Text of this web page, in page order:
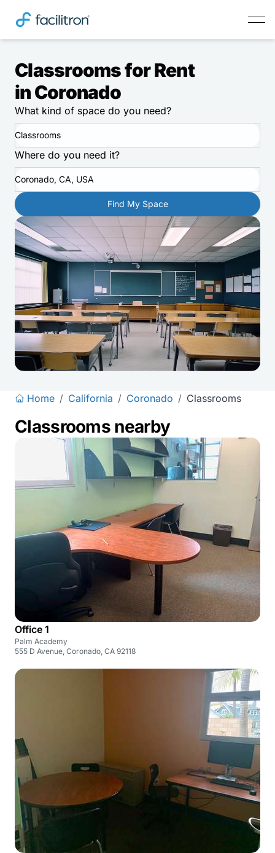
Classrooms for Rent
in Coronado
What kind of space do you need?
Classrooms
Where do you need it?
Coronado, CA, USA
Find My Space
Home / California / Coronado / Classrooms
Classrooms nearby
Office 1
Palm Academy
555 D Avenue, Coronado, CA 92118